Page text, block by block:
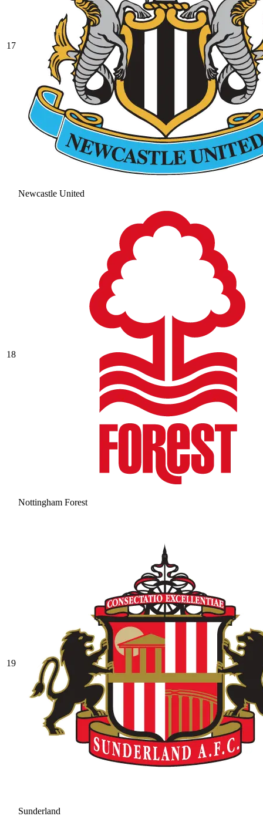
17
Newcastle United
18
Nottingham Forest
19
Sunderland